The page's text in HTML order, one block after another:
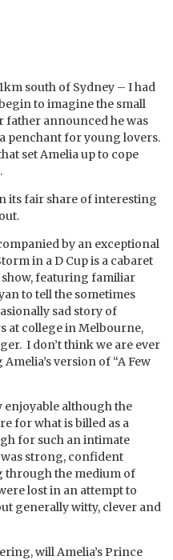
south of Sydney – I had
to imagine the small
father announced he was
penchant for young lovers.
set Amelia up to cope
its fair share of interesting
by an exceptional
in a D Cup is a cabaret
featuring familiar
to tell the sometimes
sad story of
at college in Melbourne,
I don’t think we are ever
version of “A Few
enjoyable although the
for what is billed as a
for such an intimate
strong, confident
through the medium of
lost in an attempt to
generally witty, clever and
will Amelia’s Prince